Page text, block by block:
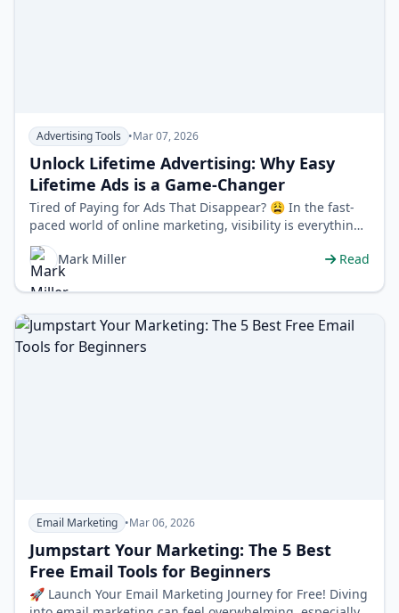
Advertising Tools •Mar 07, 2026
Unlock Lifetime Advertising: Why Easy
Lifetime Ads is a Game-Changer
Tired of Paying for Ads That Disappear? 😩 In the fast-
paced world of online marketing, visibility is everything.
But maintaining that …
Mark Miller
Read
Email Marketing •Mar 06, 2026
Jumpstart Your Marketing: The 5 Best
Free Email Tools for Beginners
🚀 Launch Your Email Marketing Journey for Free! Diving